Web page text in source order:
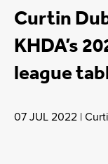
Curtin
KHDA’s
league
07 JUL 2022 |